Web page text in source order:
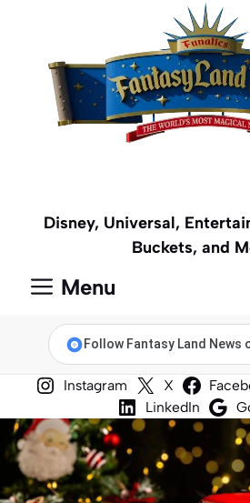
content
Disney, Universal,
Buckets, and
Menu
Follow Fantasy Land News
Instagram X
LinkedIn